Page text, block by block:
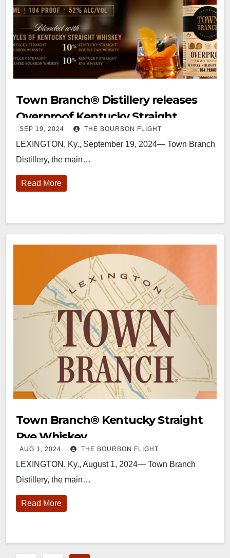
Town Branch®️ Distillery releases
Overproof Kentucky Straight
Whiskey
SEP 19, 2024 THE BOURBON FLIGHT
LEXINGTON, Ky., September 19, 2024— Town Branch
Distillery, the main…
Read More
Town Branch®️ Kentucky Straight
Rye Whiskey
AUG 1, 2024 THE BOURBON FLIGHT
LEXINGTON, Ky., August 1, 2024— Town Branch
Distillery, the main…
Read More